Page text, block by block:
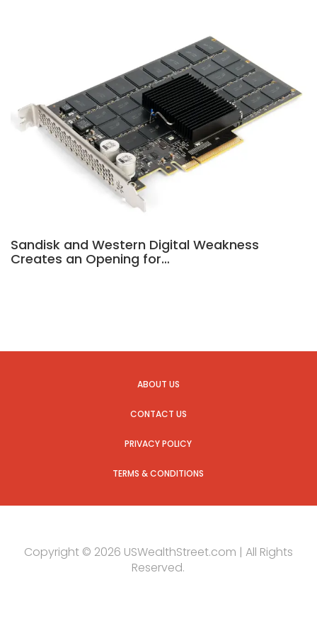
Sandisk and Western Digital Weakness
Creates an Opening for…
ABOUT US
CONTACT US
PRIVACY POLICY
TERMS & CONDITIONS
Copyright © 2026 USWealthStreet.com | All Rights
Reserved.